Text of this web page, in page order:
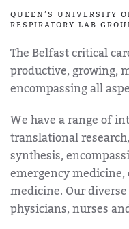
QUEEN’S UNIVERSITY
RESPIRATORY LAB
The Belfast critical
productive, growing,
encompassing all
We have a range of
translational
synthesis,
emergency
medicine. Our
physicians, nurses